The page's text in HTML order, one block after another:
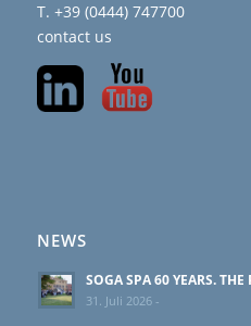
T. +39 (0444) 747700
contact us
NEWS
SOGA SPA 60 YEARS. THE
31. Juli 2026 -